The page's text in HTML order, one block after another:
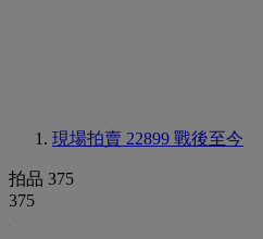
現場拍賣 22899 戰後至今
拍品 375
375